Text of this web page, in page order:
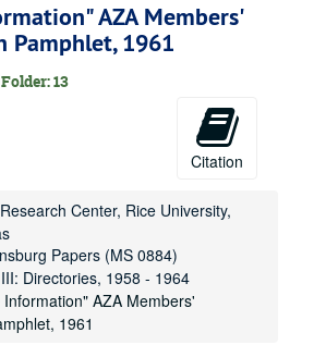
AZA Members'
Pamphlet, 1961
13
Citation
Center, Rice University,
Papers (MS 0884)
Directories, 1958 - 1964
AZA Members'
1961